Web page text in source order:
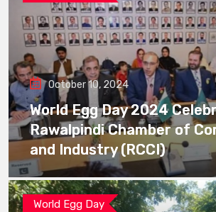
October 10, 2024
World Egg Day 2024
Rawalpindi Chamber of
and Industry (RCCI)
World Egg Day